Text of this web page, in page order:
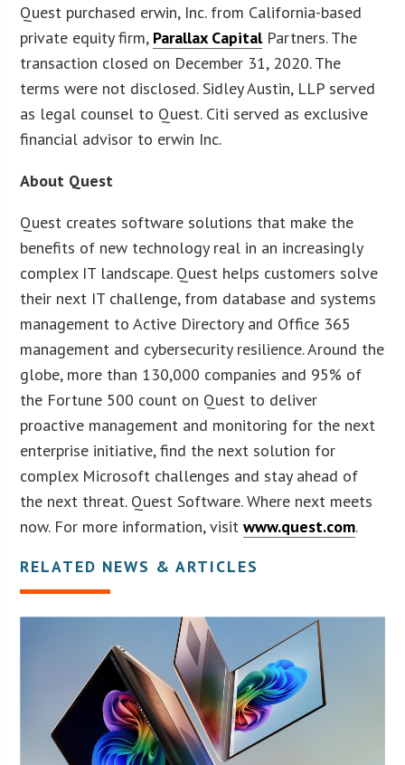
Quest purchased erwin, Inc. from California-based
private equity firm, Parallax CapitalPartners. The
transaction closed on December 31, 2020. The
terms were not disclosed. Sidley Austin, LLP served
as legal counsel to Quest. Citi served as exclusive
financial advisor to erwin Inc.
About Quest
Quest creates software solutions that make the
benefits of new technology real in an increasingly
complex IT landscape. Quest helps customers solve
their next IT challenge, from database and systems
management to Active Directory and Office 365
management and cybersecurity resilience. Around the
globe, more than 130,000 companies and 95% of
the Fortune 500 count on Quest to deliver
proactive management and monitoring for the next
enterprise initiative, find the next solution for
complex Microsoft challenges and stay ahead of
the next threat. Quest Software. Where next meets
now. For more information, visitwww.quest.com.
RELATED NEWS & ARTICLES